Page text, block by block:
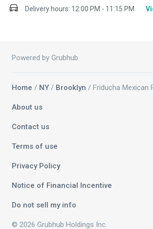
Delivery hours: 12:00 PM - 11:15 PM
Powered by Grubhub
Home / NY / Brooklyn / Friducha Mexican
About us
Contact us
Terms of use
Privacy Policy
Notice of Financial Incentive
Do not sell my info
© 2026 Grubhub Holdings Inc.